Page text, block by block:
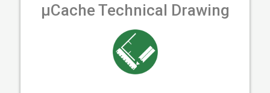
µCache Technical Drawing